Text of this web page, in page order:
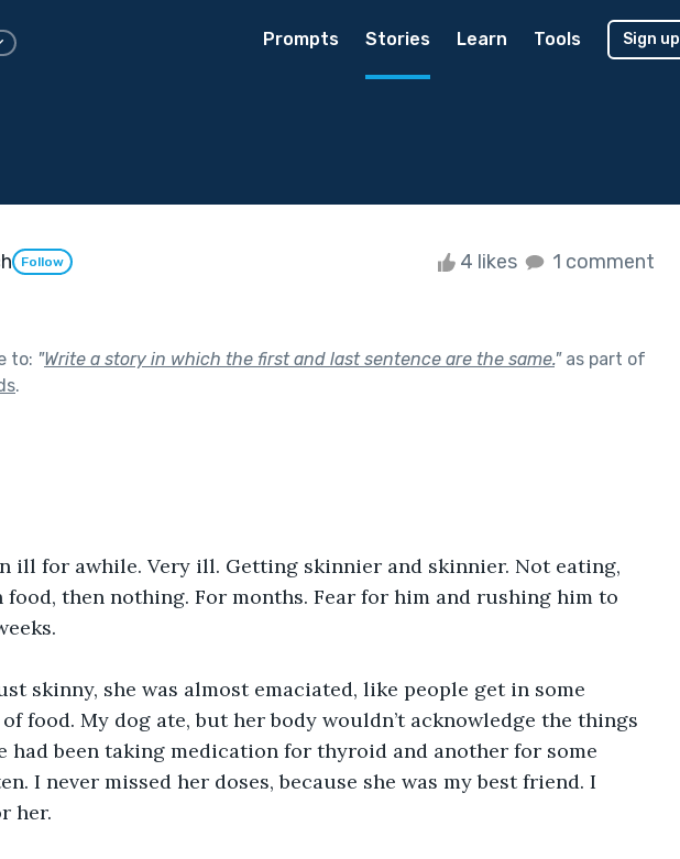
Prompts Stories Learn Tools Sign up
Follow 4 likes 1 comment
to: "Write a story in which the first and last sentence are the same."as part of
.
ill for awhile. Very ill. Getting skinnier and skinnier. Not eating,
then nothing. For months. Fear for him and rushing him to
skinny, she was almost emaciated, like people get in some
food. My dog ate, but her body wouldn’t acknowledge the things
had been taking medication for thyroid and another for some
I never missed her doses, because she was my best friend. I
her.